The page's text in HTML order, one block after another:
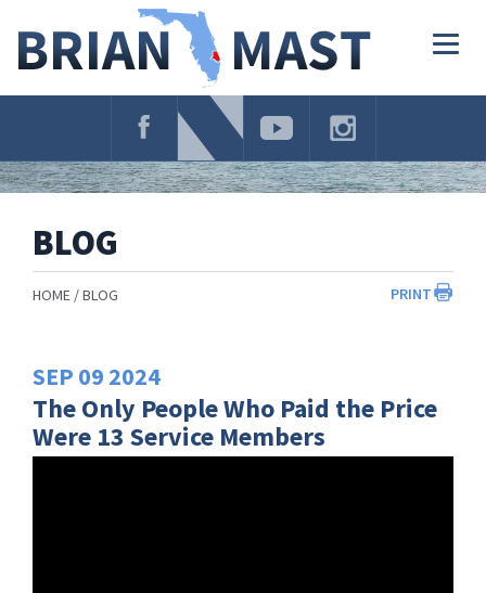
Navigation
BLOG
PRINT
HOME BLOG
SEP 09 2024
The Only People Who Paid the Price
Were 13 Service Members